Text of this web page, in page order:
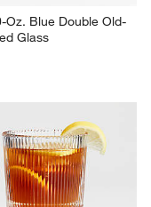
Oz. Blue Double Old-
Glass